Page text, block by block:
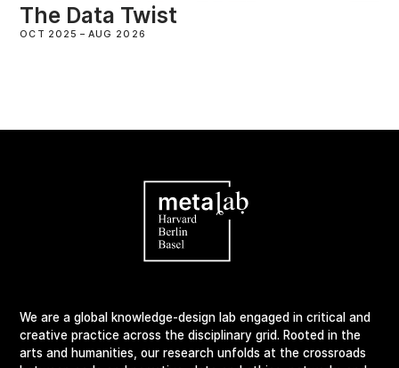
The Data Twist
OCT 2025 –AUG 2026
We are a global knowledge-design lab engaged in critical and
creative practice across the disciplinary grid. Rooted in the
arts and humanities, our research unfolds at the crossroads